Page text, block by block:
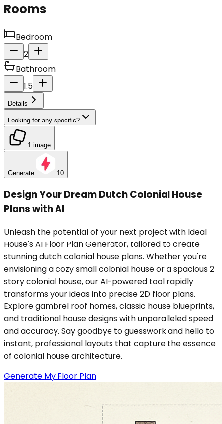
Rooms
Bedroom
2
Bathroom
1.5
Details
Looking for any specific?
1 image
Generate 10
Design Your Dream Dutch Colonial House
Plans with AI
Unleash the potential of your next project with Ideal
House's AI Floor Plan Generator, tailored to create
stunning dutch colonial house plans. Whether you're
envisioning a cozy small colonial house or a spacious 2
story colonial house, our AI-powered tool rapidly
transforms your ideas into precise 2D floor plans.
Explore gambrel roof homes, classic house blueprints,
and traditional house designs with unparalleled speed
and accuracy. Say goodbye to guesswork and hello to
instant, professional layouts that capture the essence
of colonial house architecture.
Generate My Floor Plan